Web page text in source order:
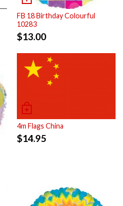
FB 18 Birthday Colourful
10283
$13.00
4m Flags China
$14.95